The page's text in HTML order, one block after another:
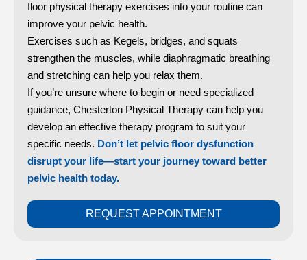
floor physical therapy exercises into your routine can
improve your pelvic health.
Exercises such as Kegels, bridges, and squats
strengthen the muscles, while diaphragmatic breathing
and stretching can help you relax them.
If you’re unsure where to begin or need specialized
guidance, Chesterton Physical Therapy can help you
develop an effective therapy program to suit your
specific needs. Don’t let pelvic floor dysfunction
disrupt your life—start your journey toward better
pelvic health today.
REQUEST APPOINTMENT